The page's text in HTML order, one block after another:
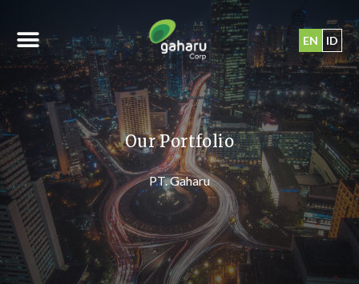
EN ID
Our Portfolio
PT. Gaharu